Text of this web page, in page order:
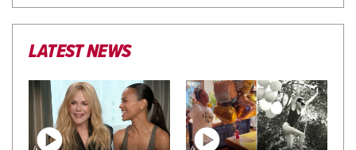
LATEST NEWS